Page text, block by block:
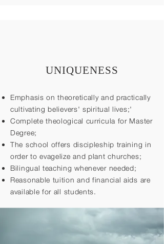
UNIQUENESS
Emphasis on theoretically and practically
cultivating believers' spiritual lives;'
Complete theological curricula for Master
Degree;
The school offers discipleship training in
order to evagelize and plant churches;
Bilingual teaching whenever needed;
Reasonable tuition and financial aids are
available for all students.